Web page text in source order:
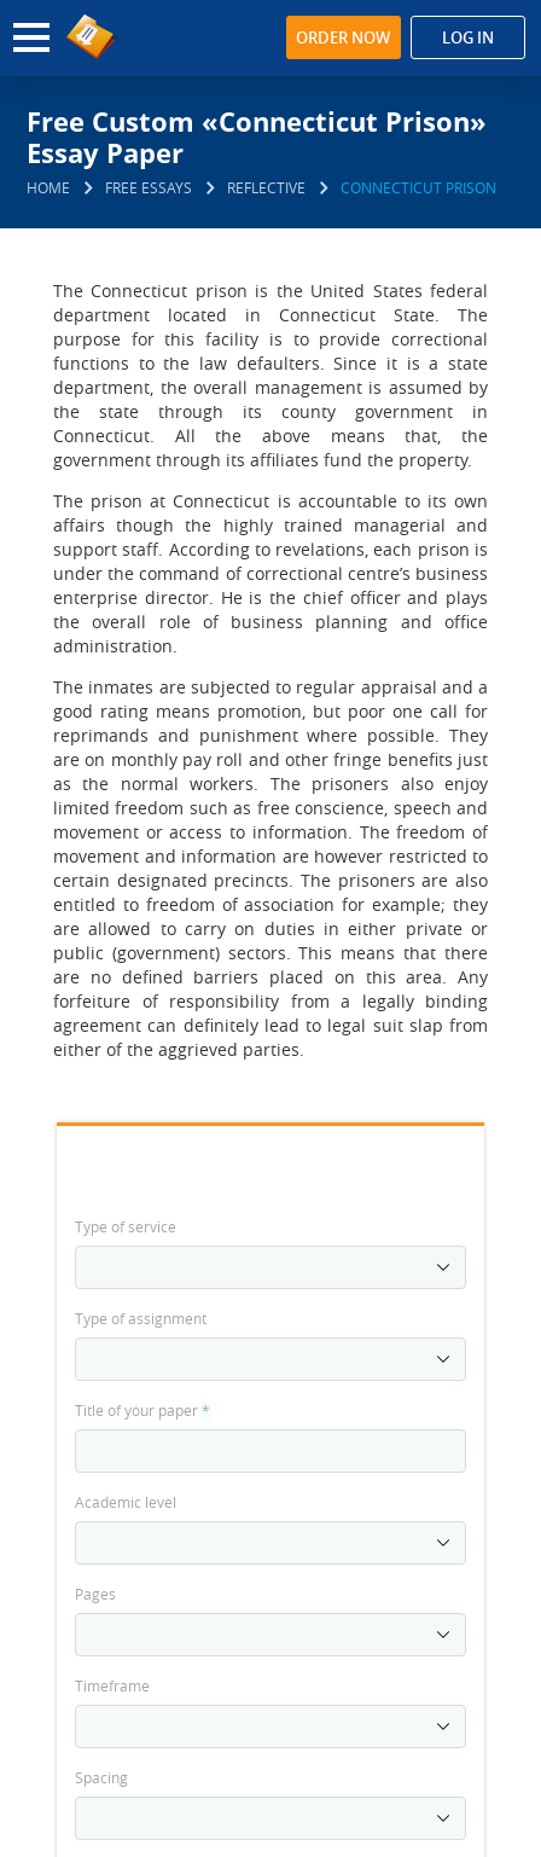
ORDER NOW LOG IN
Free Custom «Connecticut Prison»
Essay Paper
HOME FREE ESSAYS REFLECTIVE CONNECTICUT PRISON
The Connecticut prison is the United States federal
department located in Connecticut State. The
purpose for this facility is to provide correctional
functions to the law defaulters. Since it is a state
department, the overall management is assumed by
the state through its county government in
Connecticut. All the above means that, the
government through its affiliates fund the property.
The prison at Connecticut is accountable to its own
affairs though the highly trained managerial and
support staff. According to revelations, each prison is
under the command of correctional centre’s business
enterprise director. He is the chief officer and plays
the overall role of business planning and office
administration.
The inmates are subjected to regular appraisal and a
good rating means promotion, but poor one call for
reprimands and punishment where possible. They
are on monthly pay roll and other fringe benefits just
as the normal workers. The prisoners also enjoy
limited freedom such as free conscience, speech and
movement or access to information. The freedom of
movement and information are however restricted to
certain designated precincts. The prisoners are also
entitled to freedom of association for example; they
are allowed to carry on duties in either private or
public (government) sectors. This means that there
are no defined barriers placed on this area. Any
forfeiture of responsibility from a legally binding
agreement can definitely lead to legal suit slap from
either of the aggrieved parties.
Type of service
Type of assignment
Title of your paper*
Academic level
Pages
Timeframe
Spacing